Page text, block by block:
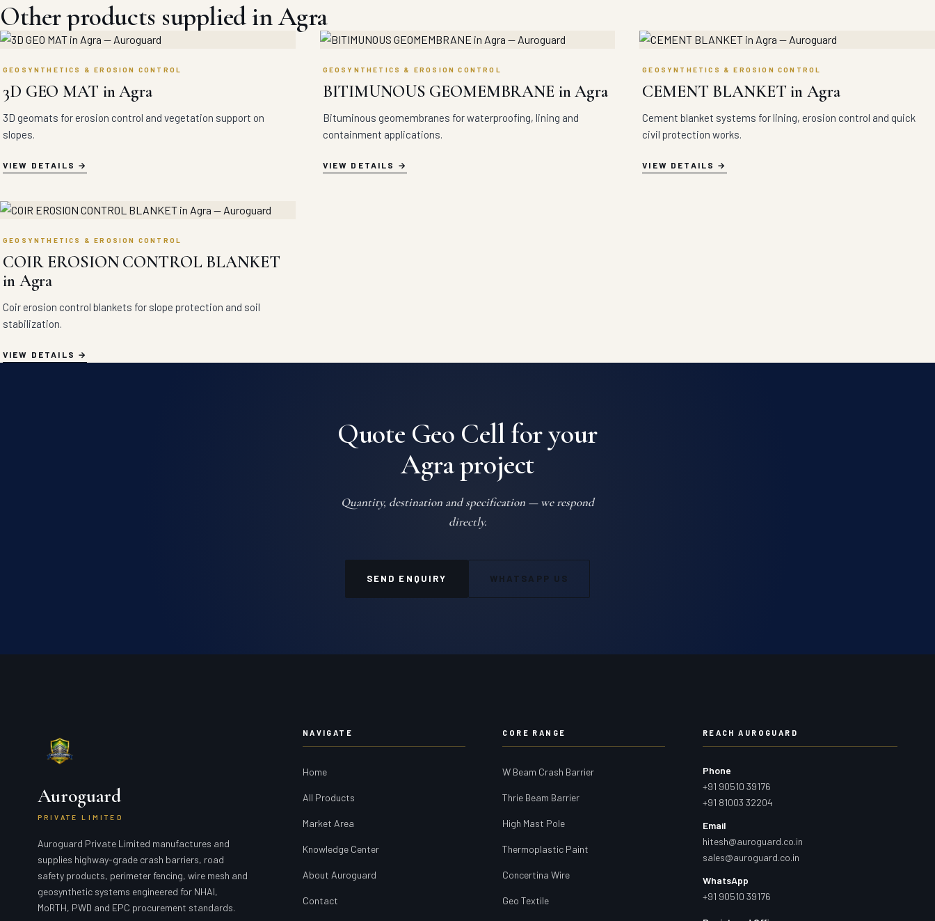
Other products supplied in Agra
GEOSYNTHETICS & EROSION CONTROL
3D GEO MAT in Agra
3D geomats for erosion control and vegetation support on
slopes.
VIEW DETAILS
GEOSYNTHETICS & EROSION CONTROL
BITIMUNOUS GEOMEMBRANE in Agra
Bituminous geomembranes for waterproofing, lining and
containment applications.
VIEW DETAILS
GEOSYNTHETICS & EROSION CONTROL
CEMENT BLANKET in Agra
Cement blanket systems for lining, erosion control and quick
civil protection works.
VIEW DETAILS
GEOSYNTHETICS & EROSION CONTROL
COIR EROSION CONTROL BLANKET
in Agra
Coir erosion control blankets for slope protection and soil
stabilization.
VIEW DETAILS
Quote Geo Cell for your
Agra project
Quantity, destination and specification — we respond
directly.
SEND ENQUIRY WHATSAPP US
Auroguard
PRIVATE LIMITED
Auroguard Private Limited manufactures and
supplies highway-grade crash barriers, road
safety products, perimeter fencing, wire mesh and
geosynthetic systems engineered for NHAI,
MoRTH, PWD and EPC procurement standards.
NAVIGATE
Home
All Products
Market Area
Knowledge Center
About Auroguard
Contact
CORE RANGE
W Beam Crash Barrier
Thrie Beam Barrier
High Mast Pole
Thermoplastic Paint
Concertina Wire
Geo Textile
REACH AUROGUARD
Phone
+91 90510 39176
+91 81003 32204
Email
hitesh@auroguard.co.in
sales@auroguard.co.in
WhatsApp
+91 90510 39176